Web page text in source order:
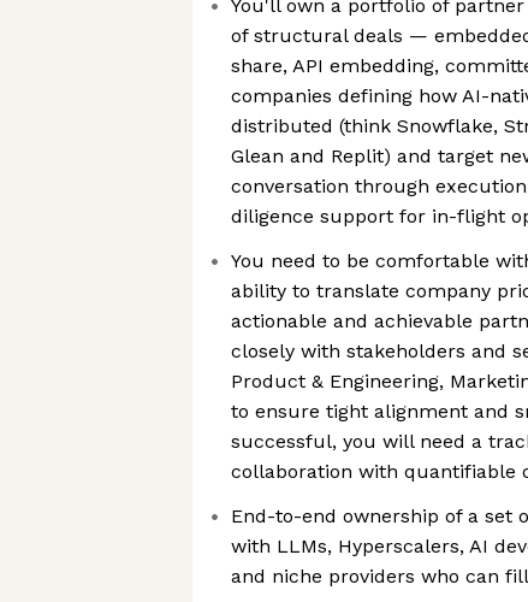
You'll own a portfolio of
of structural deals —
share, API embedding,
companies defining how AI-
distributed (think Snowflake,
Glean and Replit) and target
conversation through
diligence support for in-flight
You need to be comfortable
ability to translate company
actionable and achievable
closely with stakeholders and
Product & Engineering,
to ensure tight alignment and
successful, you will need a
collaboration with quantifiable
End-to-end ownership of a set
with LLMs, Hyperscalers, AI
and niche providers who can